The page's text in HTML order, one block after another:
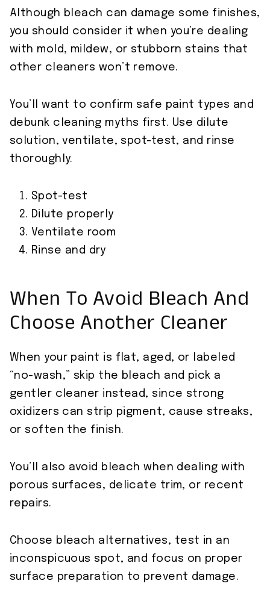
Although bleach can damage some finishes,
you should consider it when you’re dealing
with mold, mildew, or stubborn stains that
other cleaners won’t remove.
You’ll want to confirm safe paint types and
debunk cleaning myths first. Use dilute
solution, ventilate, spot-test, and rinse
thoroughly.
Spot-test
Dilute properly
Ventilate room
Rinse and dry
When To Avoid Bleach And
Choose Another Cleaner
When your paint is flat, aged, or labeled
“no-wash,” skip the bleach and pick a
gentler cleaner instead, since strong
oxidizers can strip pigment, cause streaks,
or soften the finish.
You’ll also avoid bleach when dealing with
porous surfaces, delicate trim, or recent
repairs.
Choose bleach alternatives, test in an
inconspicuous spot, and focus on proper
surface preparation to prevent damage.